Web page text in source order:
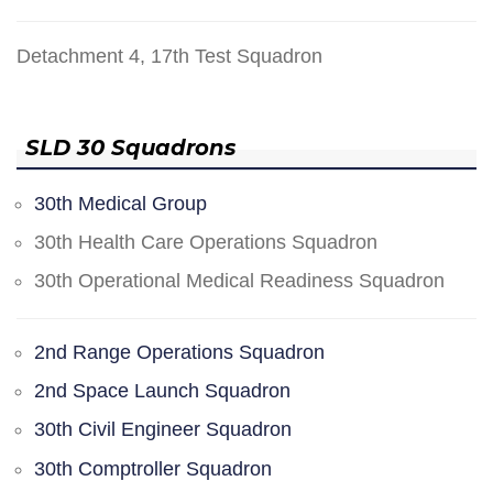
Detachment 4, 17th Test Squadron
SLD 30 Squadrons
30th Medical Group
30th Health Care Operations Squadron
30th Operational Medical Readiness Squadron
2nd Range Operations Squadron
2nd Space Launch Squadron
30th Civil Engineer Squadron
30th Comptroller Squadron